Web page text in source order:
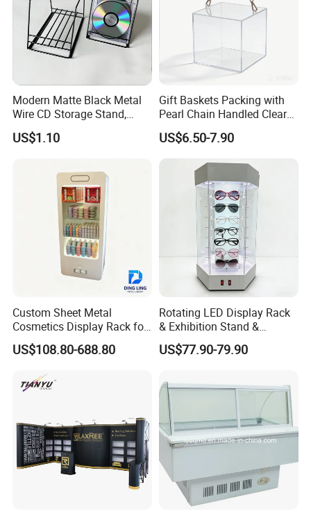
Modern Matte Black Metal
Wire CD Storage Stand,
Store Desk Shelf,
Supermarket Display Wire
US$1.10
Gift Baskets Packing with
Pearl Chain Handled Clear
Case Plastic Petals Baskets
Square Promotional Bag
Custom Packaging Acrylic
Boxes Wedding Flower Girl
US$6.50-7.90
Custom Sheet Metal
Cosmetics Display Rack for
Shop Supermarket
US$108.80-688.80
Rotating LED Display Rack
& Exhibition Stand &
Showcase for Sunglasses &
Eyeglasses
US$77.90-79.90